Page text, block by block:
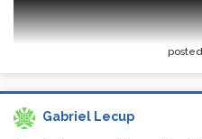
The idea was to have an
Gabriel Lecup